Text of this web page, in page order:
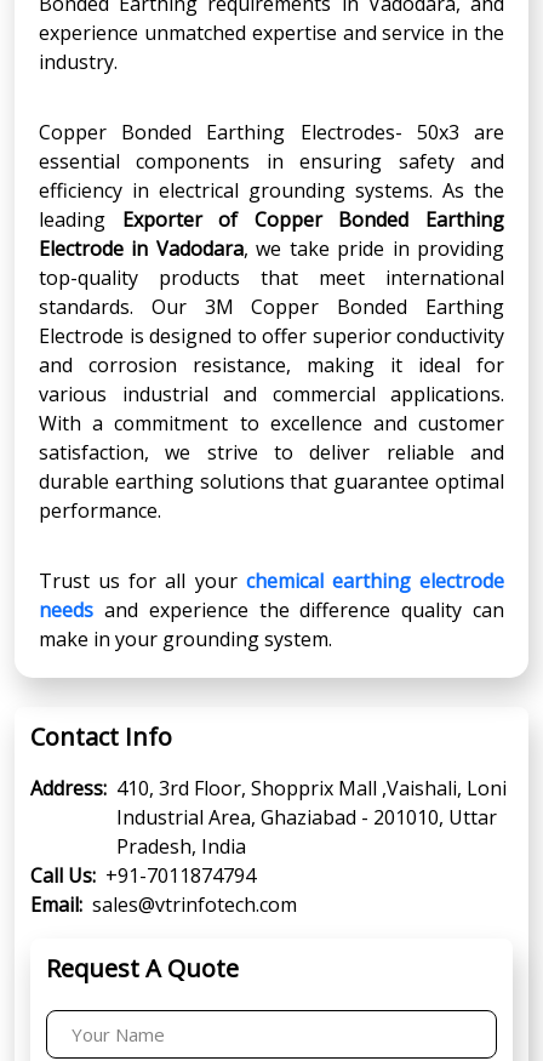
experience unmatched expertise and service in the
industry.
Copper Bonded Earthing Electrodes- 50x3 are
essential components in ensuring safety and
efficiency in electrical grounding systems. As the
leading Exporter of Copper Bonded Earthing
Electrode in Vadodara, we take pride in providing
top-quality products that meet international
standards. Our 3M Copper Bonded Earthing
Electrode is designed to offer superior conductivity
and corrosion resistance, making it ideal for
various industrial and commercial applications.
With a commitment to excellence and customer
satisfaction, we strive to deliver reliable and
durable earthing solutions that guarantee optimal
performance.
Trust us for all your chemical earthing electrode
needs and experience the difference quality can
make in your grounding system.
Contact Info
Address: 410, 3rd Floor, Shopprix Mall ,Vaishali, Loni
Industrial Area, Ghaziabad - 201010, Uttar
Pradesh, India
Call Us: +91-7011874794
Email: sales@vtrinfotech.com
Request A Quote